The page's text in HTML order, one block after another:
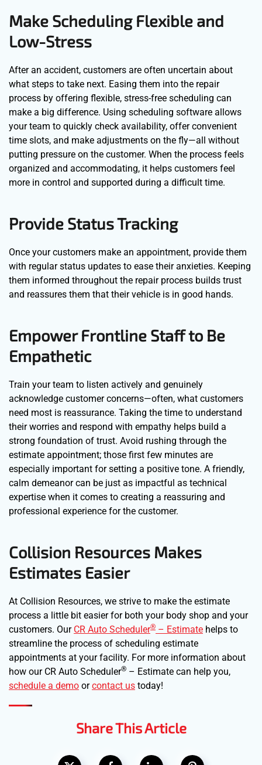
Make Scheduling Flexible and
Low-Stress
After an accident, customers are often uncertain about
what steps to take next. Easing them into the repair
process by offering flexible, stress-free scheduling can
make a big difference. Using scheduling software allows
your team to quickly check availability, offer convenient
time slots, and make adjustments on the fly—all without
putting pressure on the customer. When the process feels
organized and accommodating, it helps customers feel
more in control and supported during a difficult time.
Provide Status Tracking
Once your customers make an appointment, provide them
with regular status updates to ease their anxieties. Keeping
them informed throughout the repair process builds trust
and reassures them that their vehicle is in good hands.
Empower Frontline Staff to Be
Empathetic
Train your team to listen actively and genuinely
acknowledge customer concerns—often, what customers
need most is reassurance. Taking the time to understand
their worries and respond with empathy helps build a
strong foundation of trust. Avoid rushing through the
estimate appointment; those first few minutes are
especially important for setting a positive tone. A friendly,
calm demeanor can be just as impactful as technical
expertise when it comes to creating a reassuring and
professional experience for the customer.
Collision Resources Makes
Estimates Easier
At Collision Resources, we strive to make the estimate
process a little bit easier for both your body shop and your
customers. Our CR Auto Scheduler® – Estimate helps to
streamline the process of scheduling estimate
appointments at your facility. For more information about
how our CR Auto Scheduler® – Estimate can help you,
schedule a demo orcontact us today!
Share This Article